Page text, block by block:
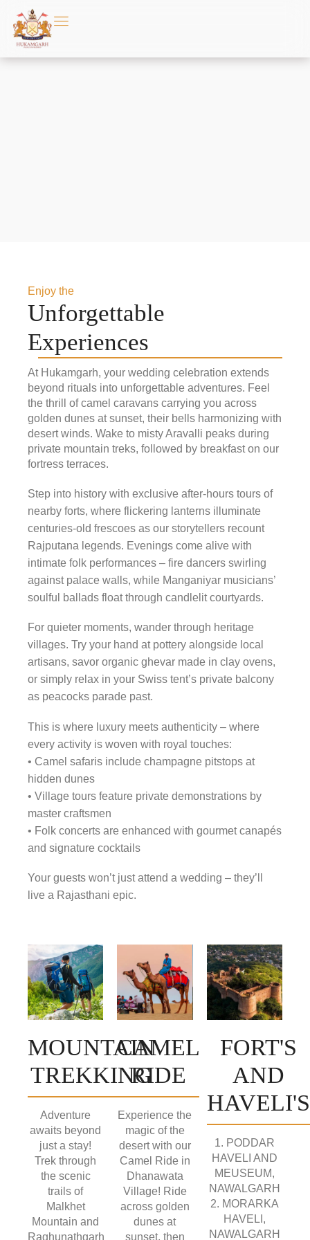
Enjoy the
Unforgettable
Experiences
At Hukamgarh, your wedding celebration extends
beyond rituals into unforgettable adventures. Feel
the thrill of camel caravans carrying you across
golden dunes at sunset, their bells harmonizing with
desert winds. Wake to misty Aravalli peaks during
private mountain treks, followed by breakfast on our
fortress terraces.
Step into history with exclusive after-hours tours of
nearby forts, where flickering lanterns illuminate
centuries-old frescoes as our storytellers recount
Rajputana legends. Evenings come alive with
intimate folk performances – fire dancers swirling
against palace walls, while Manganiyar musicians’
soulful ballads float through candlelit courtyards.
For quieter moments, wander through heritage
villages. Try your hand at pottery alongside local
artisans, savor organic ghevar made in clay ovens,
or simply relax in your Swiss tent’s private balcony
as peacocks parade past.
This is where luxury meets authenticity – where
every activity is woven with royal touches:
• Camel safaris include champagne pitstops at
hidden dunes
• Village tours feature private demonstrations by
master craftsmen
• Folk concerts are enhanced with gourmet canapés
and signature cocktails
Your guests won’t just attend a wedding – they’ll
live a Rajasthani epic.
MOUNTAIN
TREKKING
Adventure
awaits beyond
just a stay!
Trek through
the scenic
trails of
Malkhet
Mountain and
Raghunathgarh
CAMEL
RIDE
Experience the
magic of the
desert with our
Camel Ride in
Dhanawata
Village! Ride
across golden
dunes at
sunset, then
FORT'S
AND
HAVELI'S
1. PODDAR
HAVELI AND
MEUSEUM,
NAWALGARH
2. MORARKA
HAVELI,
NAWALGARH